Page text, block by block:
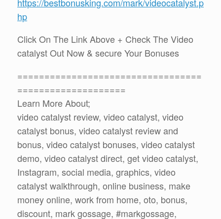
hp
Click On The Link Above + Check The Video
catalyst Out Now & secure Your Bonuses
==================================
====================
Learn More About;
video catalyst review, video catalyst, video
catalyst bonus, video catalyst review and
bonus, video catalyst bonuses, video catalyst
demo, video catalyst direct, get video catalyst,
Instagram, social media, graphics, video
catalyst walkthrough, online business, make
money online, work from home, oto, bonus,
discount, mark gossage, #markgossage,